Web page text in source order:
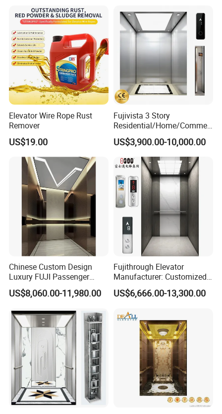
Elevator Wire Rope Rust
Remover
US$19.00
Fujivista 3 Story
Residential/Home/Commeri
cial Passenger Elevator Lift
Mrl Passenger Home
Elevator Small Domestic
Lifts with Inverter
Technology Villa Elevator
US$3,900.00-10,000.00
Chinese Custom Design
Luxury FUJI Passenger
Home Lift Price Residential
House Elevator
US$8,060.00-11,980.00
Fujithrough Elevator
Manufacturer: Customized
Passenger Lifts, Home
Elevators, Commercial
Traction Drive Solutions for
Any Projects
US$6,666.00-13,300.00